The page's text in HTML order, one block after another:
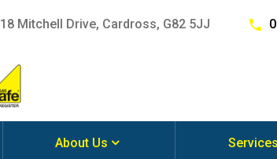
18 Mitchell Drive, Cardross, G82 5JJ
About Us Services